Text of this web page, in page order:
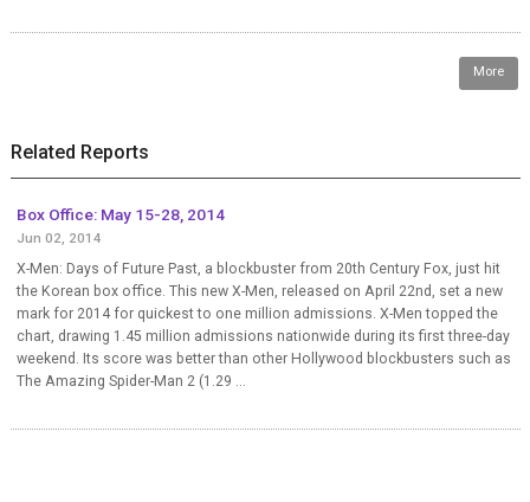
More
Related Reports
Box Office: May 15-28, 2014
Jun 02, 2014
X-Men: Days of Future Past, a blockbuster from 20th Century Fox, just hit
the Korean box office. This new X-Men, released on April 22nd, set a new
mark for 2014 for quickest to one million admissions. X-Men topped the
chart, drawing 1.45 million admissions nationwide during its first three-day
weekend. Its score was better than other Hollywood blockbusters such as
The Amazing Spider-Man 2 (1.29 ...